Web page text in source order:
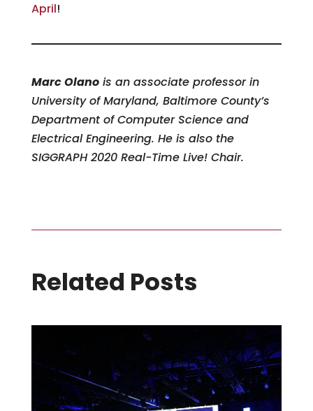
April!
Marc Olanois an associate professor in
University of Maryland, Baltimore County’s
Department of Computer Science and
Electrical Engineering. He is also the
SIGGRAPH 2020 Real-Time Live! Chair.
Related Posts